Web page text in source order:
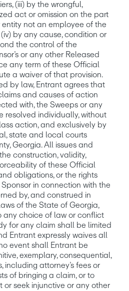
(iii) by the wrongful,
act or omission on the part
not an employee of the
by any cause, condition or
the control of the
or any other Released
any term of these Official
a waiver of that provision.
by law, Entrant agrees that
and causes of action
with, the Sweeps or any
resolved individually, without
action, and exclusively by
state and local courts
Georgia. All issues and
construction, validity,
of these Official
obligations, or the rights
in connection with the
by, and construed in
of the State of Georgia,
any choice of law or conflict
for any claim shall be limited
Entrant expressly waives all
event shall Entrant be
exemplary, consequential,
including attorney’s fees or
of bringing a claim, or to
or seek injunctive or any other